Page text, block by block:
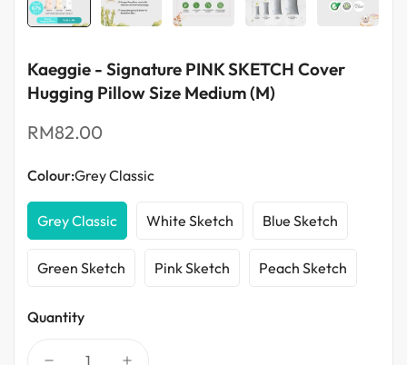
Kaeggie - Signature PINK SKETCH Cover
Hugging Pillow Size Medium (M)
Regular
RM82.00
Colour:Grey Classic
Grey Classic White Sketch Blue Sketch
Green Sketch Pink Sketch Peach Sketch
Quantity